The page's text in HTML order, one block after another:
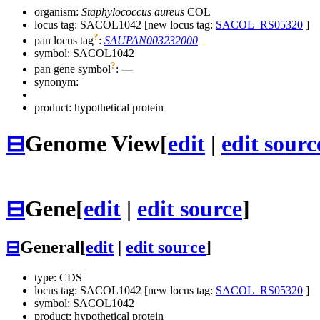
organism: Staphylococcus aureus COL
locus tag: SACOL1042 [new locus tag: SACOL_RS05320 ]
pan locus tag?: SAUPAN003232000
symbol: SACOL1042
pan gene symbol?: —
synonym:
product: hypothetical protein
⊟Genome View[edit | edit
⊟Gene[edit | edit source]
⊟General[edit edit source]
type: CDS
locus tag: SACOL1042 [new locus tag: SACOL_RS05320 ]
symbol: SACOL1042
product: hypothetical protein